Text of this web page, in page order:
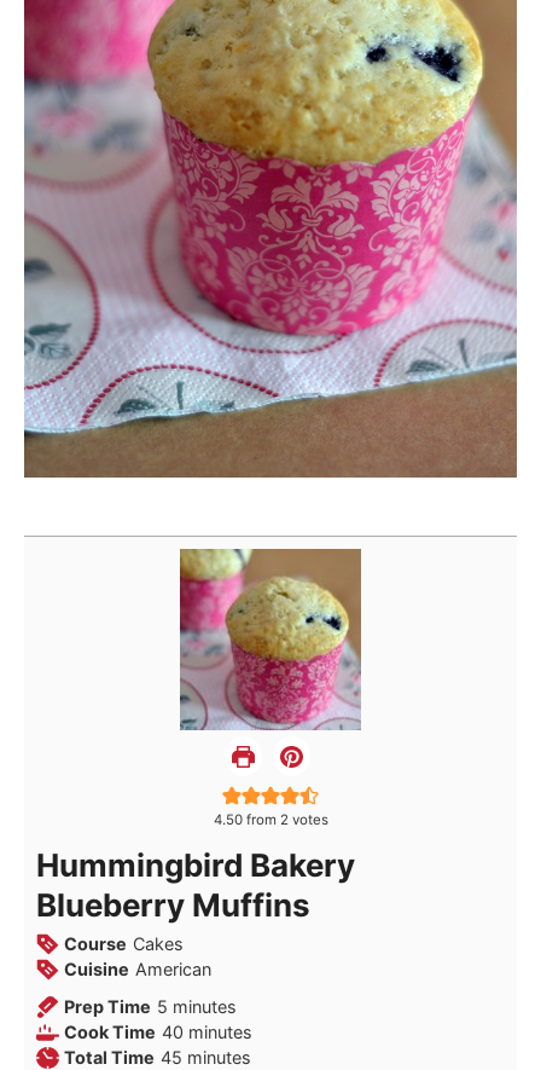
4.50from 2votes
Hummingbird Bakery
Blueberry Muffins
Course Cakes
Cuisine American
Prep Time 5 minutes
minutes
Cook Time 40 minutes
minutes
Total Time 45 minutes
minutes